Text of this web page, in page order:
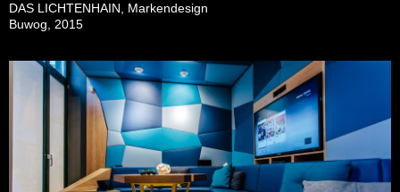
DAS LICHTENHAIN, Markendesign
Buwog, 2015